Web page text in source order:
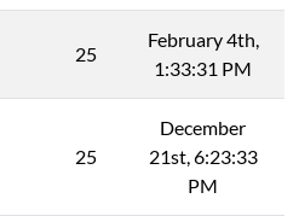
25
February 4th,
1:33:31 PM
25
December
21st, 6:23:33
PM